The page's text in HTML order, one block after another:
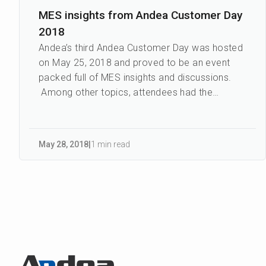
MES insights from Andea Customer Day
2018
Andea’s third Andea Customer Day was hosted
on May 25, 2018 and proved to be an event
packed full of MES insights and discussions.
Among other topics, attendees had the
May 28, 2018 1 min read